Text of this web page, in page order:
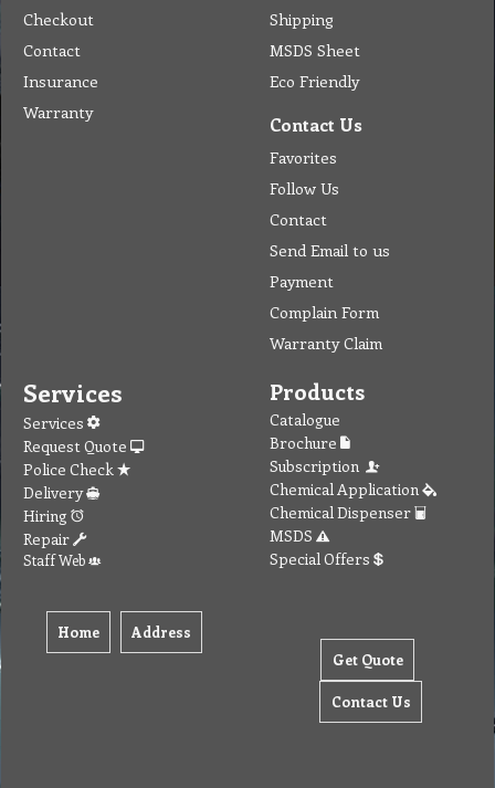
Checkout
Contact
Insurance
Warranty
Shipping
MSDS Sheet
Eco Friendly
Contact Us
Favorites
Follow Us
Contact
Send Email to us
Payment
Complain Form
Warranty Claim
Services
Services
Request Quote
Police Check
Delivery
Hiring
Repair
Staff Web
Home Address
Products
Catalogue
Brochure
Subscription
Chemical Application
Chemical Dispenser
MSDS
Special Offers
Get Quote
Contact Us